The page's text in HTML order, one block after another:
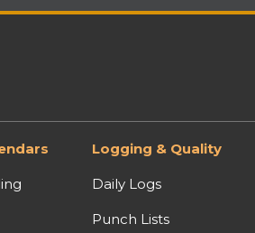
Logging & Quality
Daily Logs
Punch Lists